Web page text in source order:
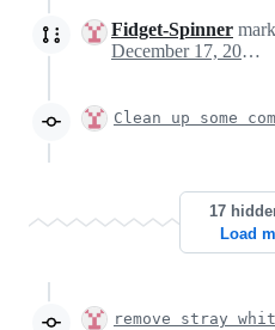
Fidget-Spinner
December 17, 2020 15:39
Clean up some
17
Load
remove stray